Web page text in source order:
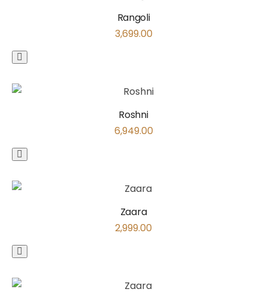
Rangoli
3,699.00
Roshni
6,949.00
Zaara
2,999.00